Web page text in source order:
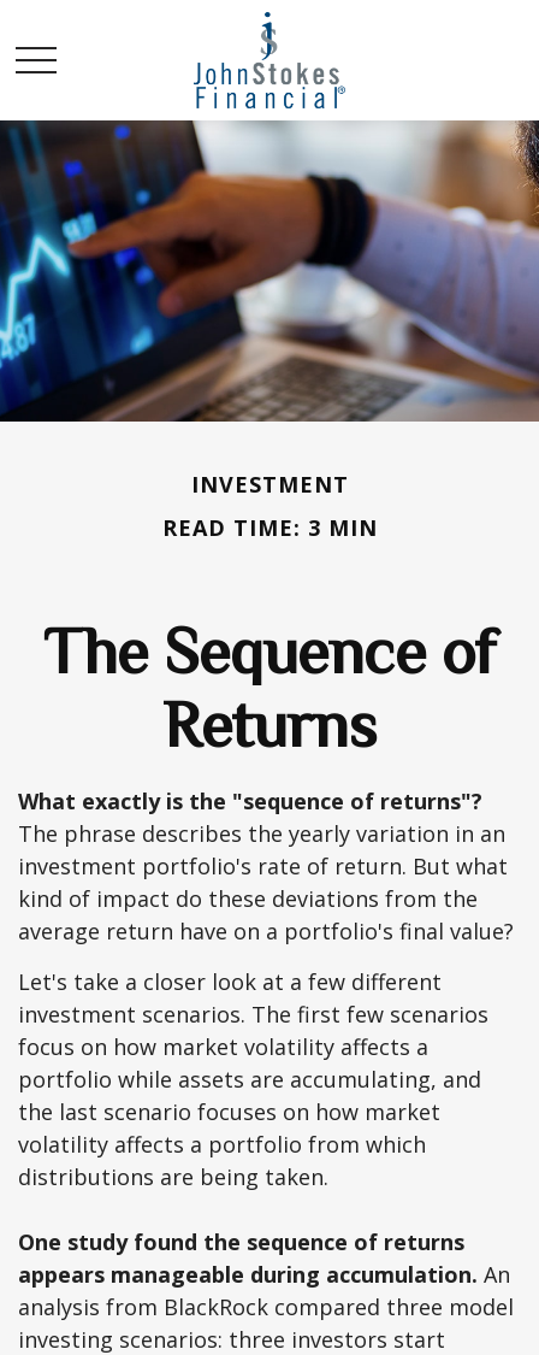
INVESTMENT
READ TIME: 3 MIN
The Sequence of
Returns
What exactly is the "sequence of returns"?
The phrase describes the yearly variation in an
investment portfolio's rate of return. But what
kind of impact do these deviations from the
average return have on a portfolio's final value?
Let's take a closer look at a few different
investment scenarios. The first few scenarios
focus on how market volatility affects a
portfolio while assets are accumulating, and
the last scenario focuses on how market
volatility affects a portfolio from which
distributions are being taken.
One study found the sequence of returns
appears manageable during accumulation. An
analysis from BlackRock compared three model
investing scenarios: three investors start